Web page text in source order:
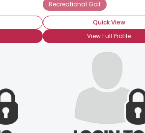
Recreational Golf
Quick View
View Full Profile